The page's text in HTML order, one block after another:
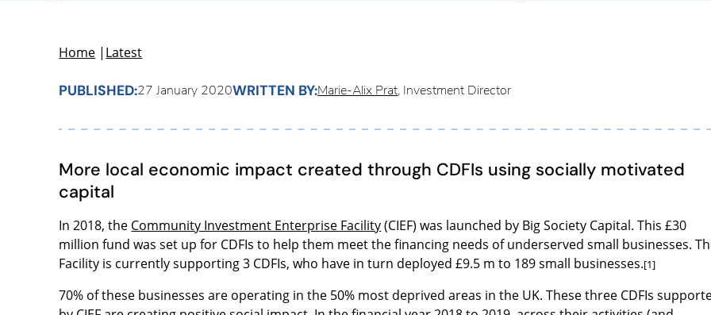
Home | Latest
PUBLISHED:27 January 2020WRITTEN BY:Marie-Alix Prat, Investment Director
More local economic impact created through CDFIs using socially motivated
capital
In 2018, the Community Investment Enterprise Facility(CIEF) was launched by Big Society Capital. This £30
million fund was set up for CDFIs to help them meet the financing needs of underserved small businesses.
Facility is currently supporting 3 CDFIs, who have in turn deployed £9.5 m to 189 small businesses.[1]
70% of these businesses are operating in the 50% most deprived areas in the UK. These three CDFIs